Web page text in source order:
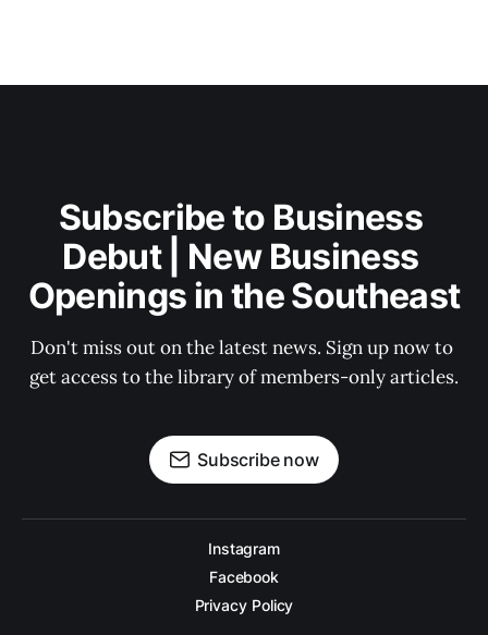
Subscribe to Business
Debut | New Business
Openings in the Southeast
Don't miss out on the latest news. Sign up now to
get access to the library of members-only articles.
Subscribe now
Instagram
Facebook
Privacy Policy